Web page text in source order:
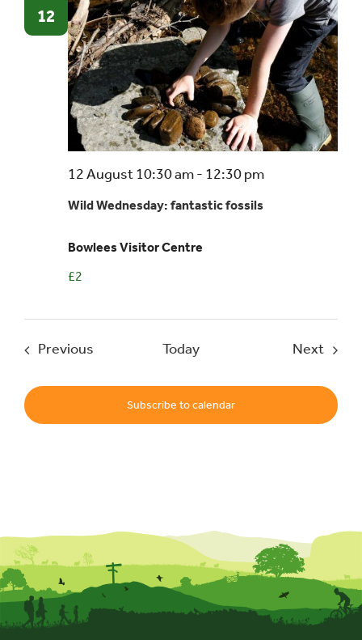
12
Wild Wednesday: fantastic fossils
12 August 10:30 am- 12:30 pm
Bowlees Visitor Centre
£2
PreviousEvents Today Next
Subscribe to calendar